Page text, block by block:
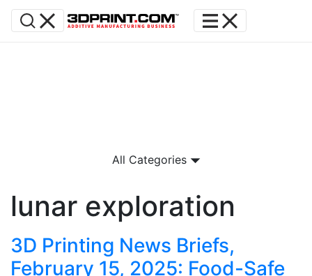
All Categories
lunar exploration
3D Printing News Briefs,
February 15, 2025: Food-Safe